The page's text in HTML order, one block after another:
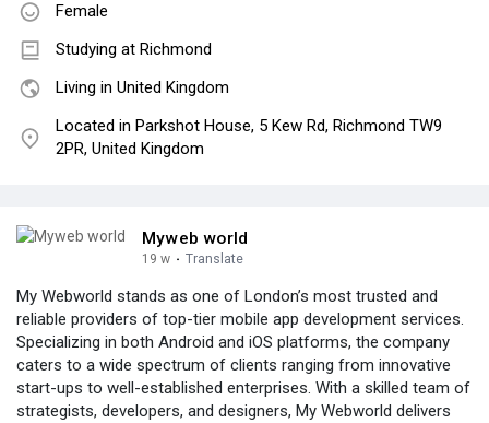
Female
Studying at Richmond
Living in United Kingdom
Located in Parkshot House, 5 Kew Rd, Richmond TW9
2PR, United Kingdom
Myweb world
19 w · Translate
My Webworld stands as one of London’s most trusted and
reliable providers of top-tier mobile app development services.
Specializing in both Android and iOS platforms, the company
caters to a wide spectrum of clients ranging from innovative
start-ups to well-established enterprises. With a skilled team of
strategists, developers, and designers, My Webworld delivers